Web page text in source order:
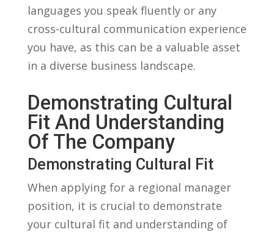
languages you speak fluently or any
cross-cultural communication experience‍
you ​have,‍ as⁢ this can be a valuable ‌asset
in a diverse ⁣business⁢ landscape.
Demonstrating Cultural
Fit⁣ And Understanding
Of The Company
Demonstrating Cultural Fit
When applying for a regional manager⁣
position,​ it is crucial to demonstrate
your ⁢cultural fit and understanding of